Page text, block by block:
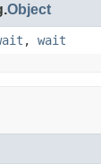
Object
, wait